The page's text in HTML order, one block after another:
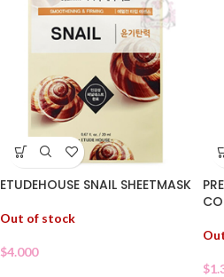
ETUDEHOUSE SNAIL SHEETMASK
Out of stock
$4.000
$